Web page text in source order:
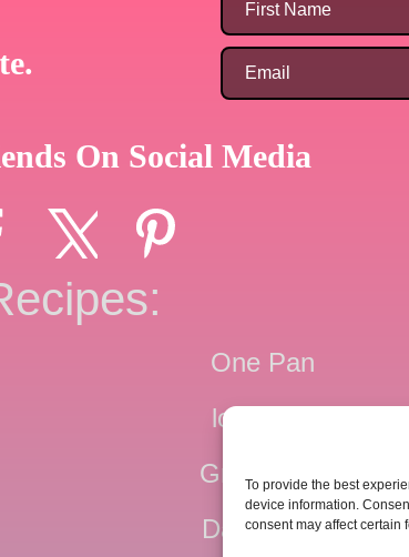
To provide the best
device information.
consent may affect certain
On Social Media
One Pan
low Carb
Grain Free
Dairy Free